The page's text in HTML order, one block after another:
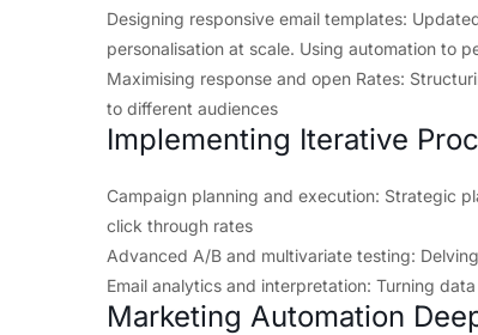
Designing responsive email templates:
personalisation at scale. Using automation to
Maximising response and open Rates:
to different audiences
Implementing Iterative
Campaign planning and execution: Strategic
click through rates
Advanced A/B and multivariate testing:
Email analytics and interpretation: Turning
Marketing Automation